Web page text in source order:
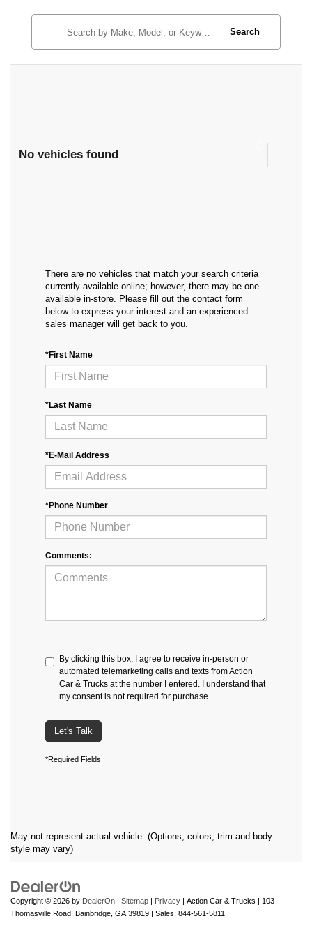
Search
No vehicles found
There are no vehicles that match your search criteria
currently available online; however, there may be one
available in-store. Please fill out the contact form
below to express your interest and an experienced
sales manager will get back to you.
*First Name
*Last Name
*E-Mail Address
*Phone Number
Comments:
By clicking this box, I agree to receive in-person or
automated telemarketing calls and texts from Action
Car & Trucks at the number I entered. I understand that
my consent is not required for purchase.
Let's Talk
*Required Fields
May not represent actual vehicle. (Options, colors, trim and body
style may vary)
Copyright © 2026 by DealerOn | Sitemap | Privacy | Action Car & Trucks | 103
Thomasville Road, Bainbridge, GA 39819 | Sales: 844-561-5811